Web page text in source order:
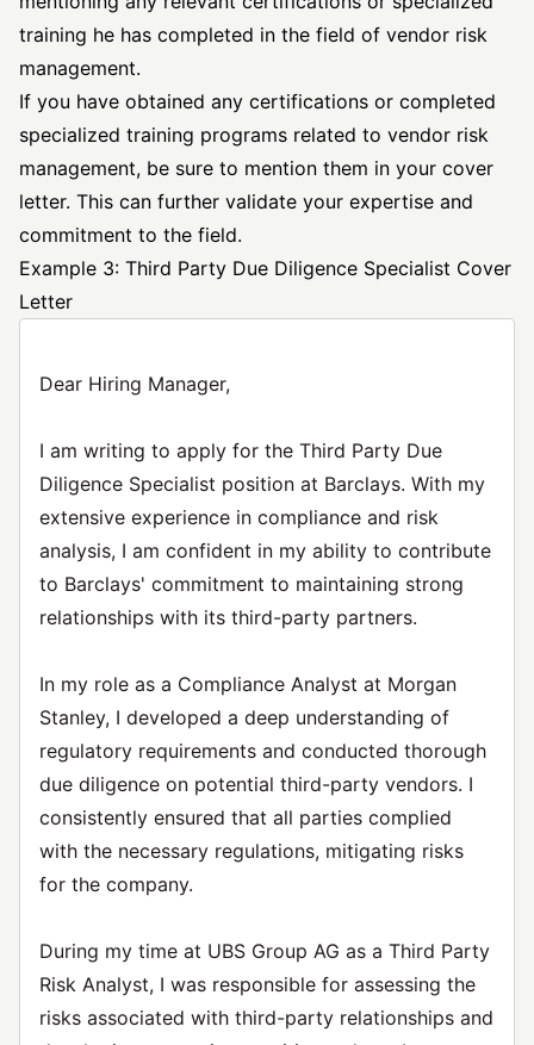
training he has completed in the field of vendor risk
management.
If you have obtained any certifications or completed
specialized training programs related to vendor risk
management, be sure to mention them in your cover
letter. This can further validate your expertise and
commitment to the field.
Example 3: Third Party Due Diligence Specialist Cover
Letter
Dear Hiring Manager,
I am writing to apply for the Third Party Due
Diligence Specialist position at Barclays. With my
extensive experience in compliance and risk
analysis, I am confident in my ability to contribute
to Barclays' commitment to maintaining strong
relationships with its third-party partners.
In my role as a Compliance Analyst at Morgan
Stanley, I developed a deep understanding of
regulatory requirements and conducted thorough
due diligence on potential third-party vendors. I
consistently ensured that all parties complied
with the necessary regulations, mitigating risks
for the company.
During my time at UBS Group AG as a Third Party
Risk Analyst, I was responsible for assessing the
risks associated with third-party relationships and